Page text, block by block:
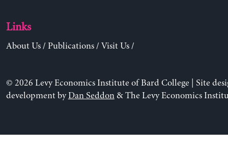
Links
About Us/ Publications/ Visit Us/
© 2026 Levy Economics Institute of Bard College | Site
development byDan Seddon& The Levy Economics